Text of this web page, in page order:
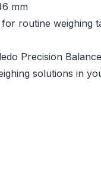
mm
for routine weighing
Precision
solutions in